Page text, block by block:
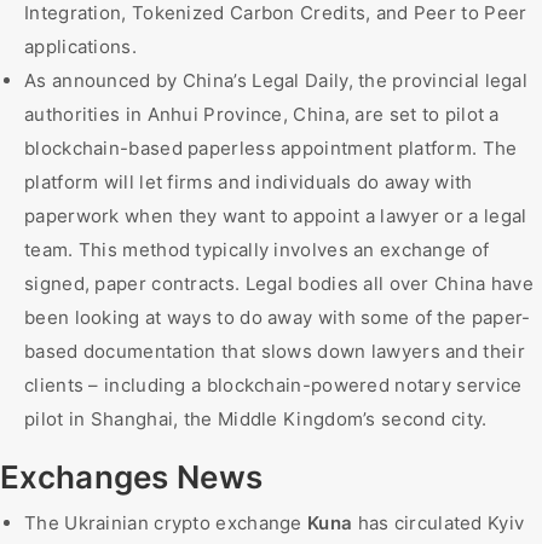
Integration, Tokenized Carbon Credits, and Peer to Peer
applications.
As announced by China’s Legal Daily, the provincial legal
authorities in Anhui Province, China, are set to pilot a
blockchain-based paperless appointment platform. The
platform will let firms and individuals do away with
paperwork when they want to appoint a lawyer or a legal
team. This method typically involves an exchange of
signed, paper contracts. Legal bodies all over China have
been looking at ways to do away with some of the paper-
based documentation that slows down lawyers and their
clients – including a blockchain-powered notary service
pilot in Shanghai, the Middle Kingdom’s second city.
Exchanges News
The Ukrainian crypto exchange Kuna has circulated Kyiv